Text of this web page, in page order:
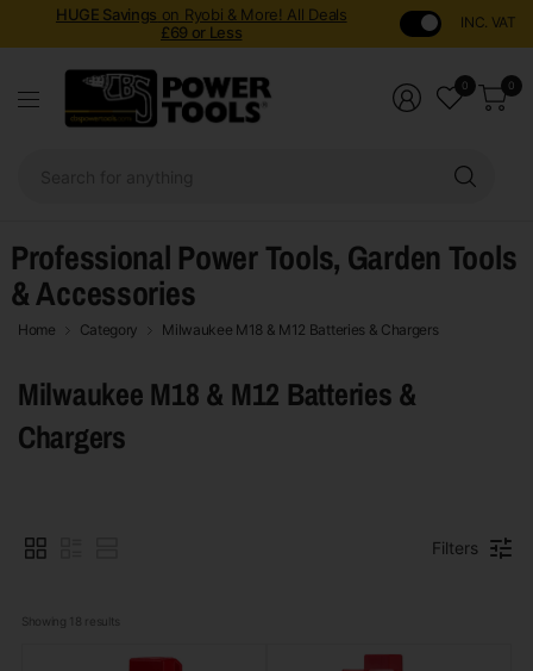
HUGE Savings on Ryobi & More! All Deals
£69 or Less
INC. VAT
0 0
Professional Power Tools, Garden Tools
& Accessories
Home Category Milwaukee M18 & M12 Batteries & Chargers
Milwaukee M18 & M12 Batteries &
Chargers
Filters
Showing 18 results